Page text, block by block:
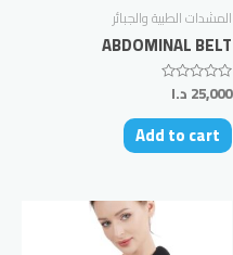
المشدات الطبية والجبائر
ABDOMINAL BELT
Rated
0
out
of
5
25,000 د.ا
Add to cart